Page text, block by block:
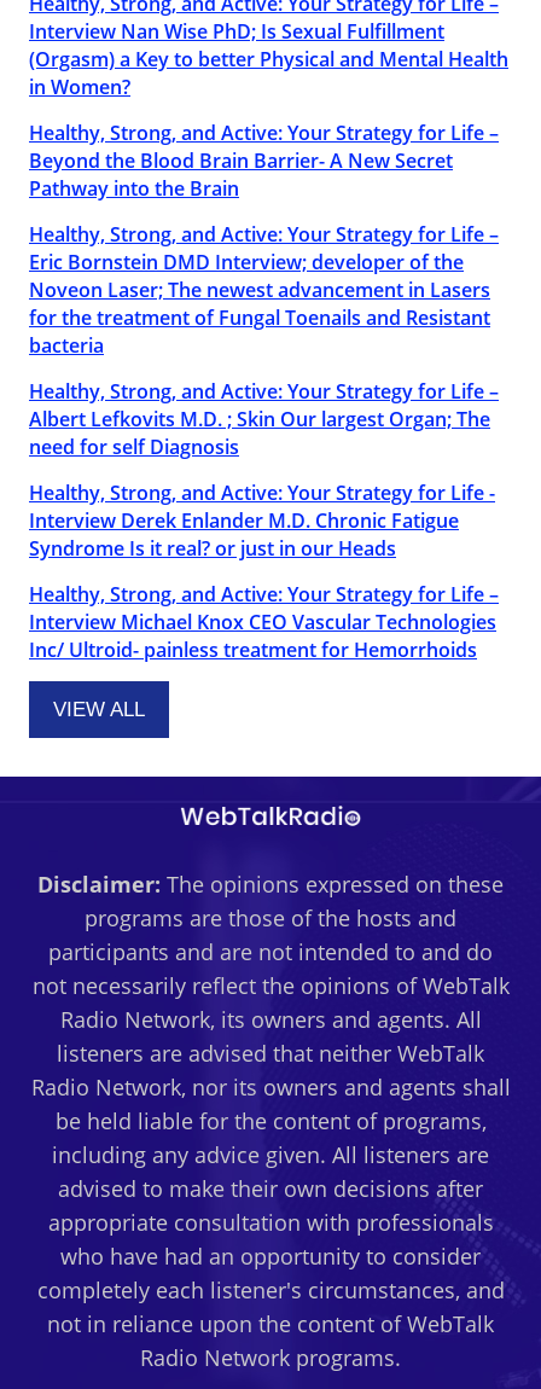
Interview Nan Wise PhD; Is Sexual Fulfillment
(Orgasm) a Key to better Physical and Mental Health
in Women?
Healthy, Strong, and Active: Your Strategy for Life –
Beyond the Blood Brain Barrier- A New Secret
Pathway into the Brain
Healthy, Strong, and Active: Your Strategy for Life –
Eric Bornstein DMD Interview; developer of the
Noveon Laser; The newest advancement in Lasers
for the treatment of Fungal Toenails and Resistant
bacteria
Healthy, Strong, and Active: Your Strategy for Life –
Albert Lefkovits M.D. ; Skin Our largest Organ; The
need for self Diagnosis
Healthy, Strong, and Active: Your Strategy for Life -
Interview Derek Enlander M.D. Chronic Fatigue
Syndrome Is it real? or just in our Heads
Healthy, Strong, and Active: Your Strategy for Life –
Interview Michael Knox CEO Vascular Technologies
Inc/ Ultroid- painless treatment for Hemorrhoids
VIEW ALL
Disclaimer: The opinions expressed on these
programs are those of the hosts and
participants and are not intended to and do
not necessarily reflect the opinions of WebTalk
Radio Network, its owners and agents. All
listeners are advised that neither WebTalk
Radio Network, nor its owners and agents shall
be held liable for the content of programs,
including any advice given. All listeners are
advised to make their own decisions after
appropriate consultation with professionals
who have had an opportunity to consider
completely each listener's circumstances, and
not in reliance upon the content of WebTalk
Radio Network programs.